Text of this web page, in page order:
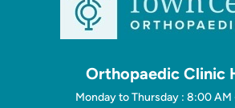
Orthopaedic Clinic
Monday to Thursday : 8:00 AM